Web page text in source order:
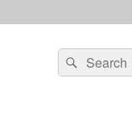
Search
for:
Search